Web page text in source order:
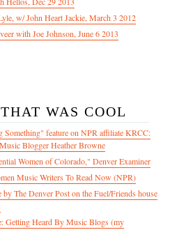
w/ John Heart Jackie, March 3 2012
with Joe Johnson, June 6 2013
WAS COOL
Something" feature on NPR affiliate KRCC:
Blogger Heather Browne
Women of Colorado," Denver Examiner
Music Writers To Read Now (NPR)
by The Denver Post on the Fuel/Friends house
Getting Heard By Music Blogs (my